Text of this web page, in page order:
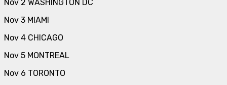
Nov 2 WASHINGTON DC
Nov 3 MIAMI
Nov 4 CHICAGO
Nov 5 MONTREAL
Nov 6 TORONTO